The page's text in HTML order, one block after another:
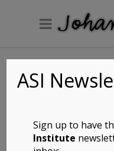
Pondo
ASI
Sign up to have
Institute